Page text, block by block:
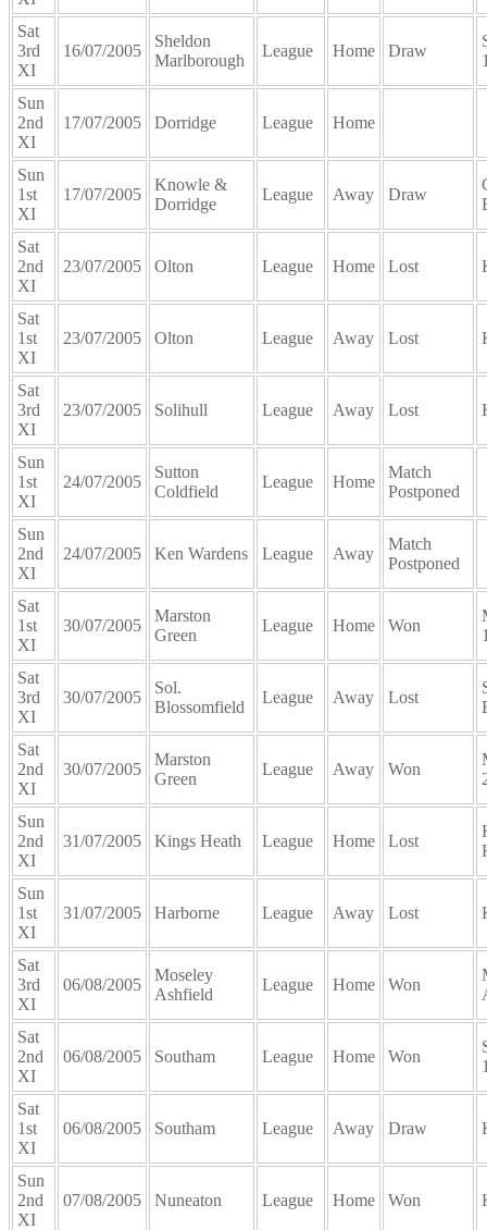
Sat
3rd
XI
16/07/2005
Sheldon
Marlborough
League Home Draw
Sun
2nd
XI
17/07/2005 Dorridge League Home
Sun
1st
XI
17/07/2005
Knowle &
Dorridge
League Away Draw
Sat
2nd
XI
23/07/2005 Olton League Home Lost
Sat
1st
XI
23/07/2005 Olton League Away Lost
Sat
3rd
XI
23/07/2005 Solihull League Away Lost
Sun
1st
XI
24/07/2005
Sutton
Coldfield
League Home
Match
Postponed
Sun
2nd
XI
24/07/2005 Ken Wardens League Away
Match
Postponed
Sat
1st
XI
30/07/2005
Marston
Green
League Home Won
Sat
3rd
XI
30/07/2005
Sol.
Blossomfield
League Away Lost
Sat
2nd
XI
30/07/2005
Marston
Green
League Away Won
Sun
2nd
XI
31/07/2005 Kings Heath League Home Lost
Sun
1st
XI
31/07/2005 Harborne League Away Lost
Sat
3rd
XI
06/08/2005
Moseley
Ashfield
League Home Won
Sat
2nd
XI
06/08/2005 Southam League Home Won
Sat
1st
XI
06/08/2005 Southam League Away Draw
Sun
2nd
XI
07/08/2005 Nuneaton League Home Won